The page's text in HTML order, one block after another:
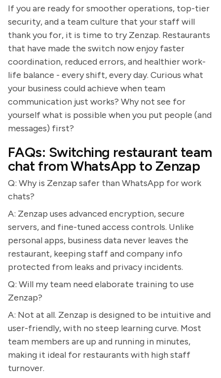
If you are ready for smoother operations, top-tier
security, and a team culture that your staff will
thank you for, it is time to try Zenzap. Restaurants
that have made the switch now enjoy faster
coordination, reduced errors, and healthier work-
life balance - every shift, every day. Curious what
your business could achieve when team
communication just works? Why not see for
yourself what is possible when you put people (and
messages) first?
FAQs: Switching restaurant team
chat from WhatsApp to Zenzap
Q: Why is Zenzap safer than WhatsApp for work
chats?
A: Zenzap uses advanced encryption, secure
servers, and fine-tuned access controls. Unlike
personal apps, business data never leaves the
restaurant, keeping staff and company info
protected from leaks and privacy incidents.
Q: Will my team need elaborate training to use
Zenzap?
A: Not at all. Zenzap is designed to be intuitive and
user-friendly, with no steep learning curve. Most
team members are up and running in minutes,
making it ideal for restaurants with high staff
turnover.